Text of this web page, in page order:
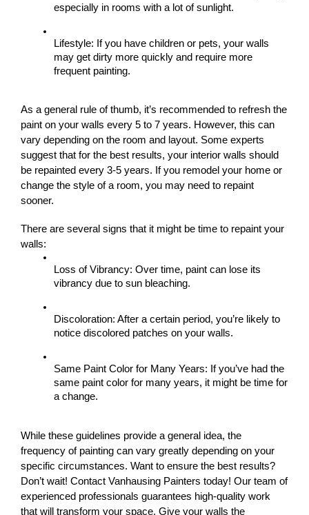
especially in rooms with a lot of sunlight.
Lifestyle: If you have children or pets, your walls
may get dirty more quickly and require more
frequent painting.
As a general rule of thumb, it’s recommended to refresh the
paint on your walls every 5 to 7 years. However, this can
vary depending on the room and layout. Some experts
suggest that for the best results, your interior walls should
be repainted every 3-5 years. If you remodel your home or
change the style of a room, you may need to repaint
sooner.
There are several signs that it might be time to repaint your
walls:
Loss of Vibrancy: Over time, paint can lose its
vibrancy due to sun bleaching.
Discoloration: After a certain period, you’re likely to
notice discolored patches on your walls.
Same Paint Color for Many Years: If you’ve had the
same paint color for many years, it might be time for
a change.
While these guidelines provide a general idea, the
frequency of painting can vary greatly depending on your
specific circumstances. Want to ensure the best results?
Don’t wait! Contact Vanhausing Painters today! Our team of
experienced professionals guarantees high-quality work
that will transform your space. Give your walls the